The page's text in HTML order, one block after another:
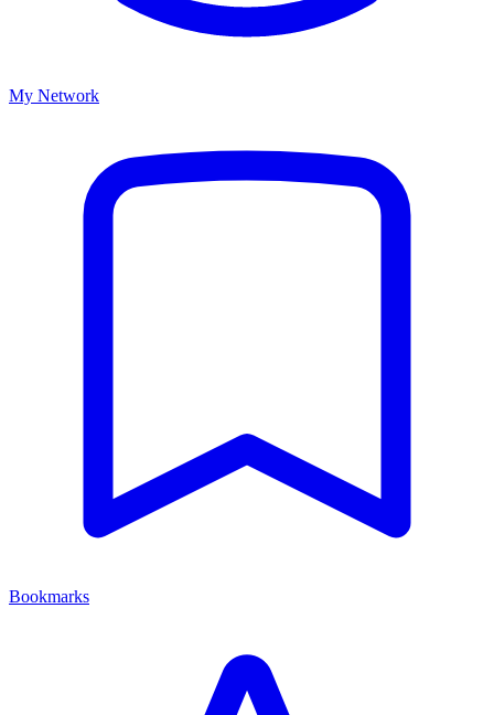
My Network
Bookmarks